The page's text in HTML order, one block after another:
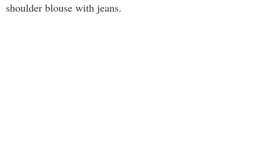
shoulder blouse with jeans.